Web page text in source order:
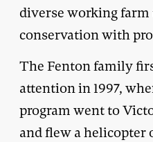
diverse working
conservation with
The Fenton family
attention in 1997,
program went to
and flew a helicopter